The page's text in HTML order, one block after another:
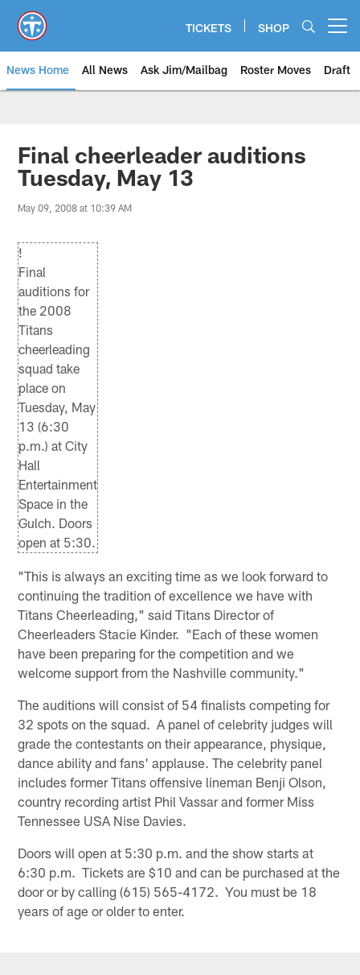
main
content
TICKETS SHOP
News Home All News Ask Jim/Mailbag Roster Moves Draft
Final cheerleader auditions
Tuesday, May 13
May 09, 2008 at 10:39 AM
!
Final
auditions for
the 2008
Titans
cheerleading
squad take
place on
Tuesday, May
13 (6:30
p.m.) at City
Hall
Entertainment
Space in the
Gulch. Doors
open at 5:30.
"This is always an exciting time as we look forward to
continuing the tradition of excellence we have with
Titans Cheerleading," said Titans Director of
Cheerleaders Stacie Kinder. "Each of these women
have been preparing for the competition and we
welcome support from the Nashville community."
The auditions will consist of 54 finalists competing for
32 spots on the squad. A panel of celebrity judges will
grade the contestants on their appearance, physique,
dance ability and fans' applause. The celebrity panel
includes former Titans offensive lineman Benji Olson,
country recording artist Phil Vassar and former Miss
Tennessee USA Nise Davies.
Doors will open at 5:30 p.m. and the show starts at
6:30 p.m. Tickets are $10 and can be purchased at the
door or by calling (615) 565-4172. You must be 18
years of age or older to enter.